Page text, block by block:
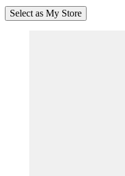
Select as My Store